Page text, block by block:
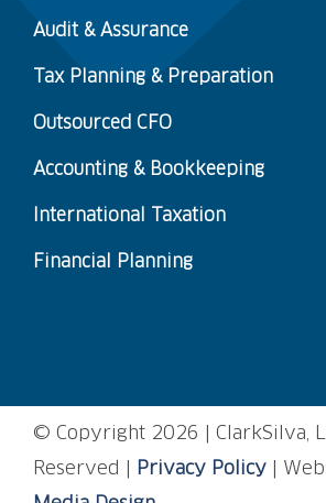
Audit & Assurance
Tax Planning & Preparation
Outsourced CFO
Accounting & Bookkeeping
International Taxation
Financial Planning
© Copyright 2026 | ClarkSilva,
Reserved |
Privacy Policy|